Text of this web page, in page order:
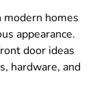
homes
appearance.
door ideas
hardware, and